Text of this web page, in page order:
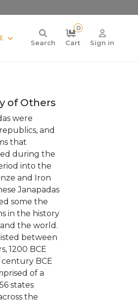
Search
0
Cart
Sign in
of Others
were
and
that
during the
into the
and Iron
Janapadas
some the
in the history
the world.
between
1200 BCE
BCE
of a
states
the